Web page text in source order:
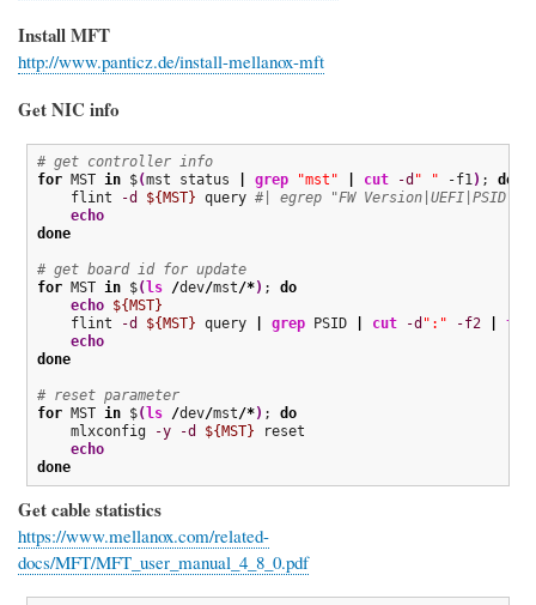
Install MFT
http://www.panticz.de/install-mellanox-mft
Get NIC info
# get controller info
for MST in $(mst status grep "mst" cut -d " " -f1) ; do
    flint
-d ${MST} query #| egrep "FW Version|UEFI|PSID"
echo
done
# get board id for update
for MST in $( ls /dev/mst/*) ; do
echo ${MST}
    flint
-d ${MST} query grep PSID cut -d ":" -f2 tr
echo
done
# reset parameter
for MST in $( ls /dev/mst/*) ; do
    mlxconfig
-y -d ${MST} reset
echo
done
Get cable statistics
https://www.mellanox.com/related-
docs/MFT/MFT_user_manual_4_8_0.pdf